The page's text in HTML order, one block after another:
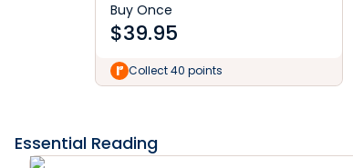
Buy Once
$39.95
Collect 40 points
Essential Reading